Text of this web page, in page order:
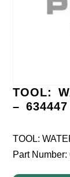
TOOL:
– 634447
TOOL:
Part